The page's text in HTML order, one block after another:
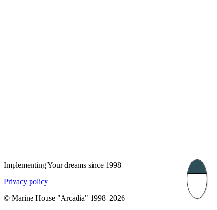
Implementing Your dreams since 1998
Privacy policy
© Marine House "Arcadia" 1998–2026